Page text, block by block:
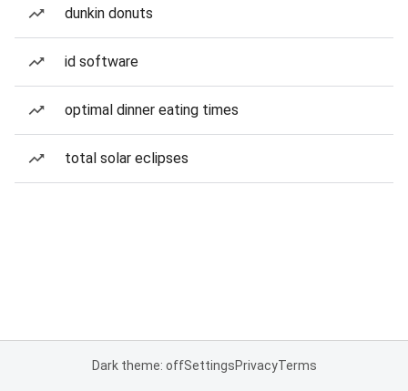
dunkin donuts
id software
optimal dinner eating times
total solar eclipses
Dark theme: offSettingsPrivacyTerms